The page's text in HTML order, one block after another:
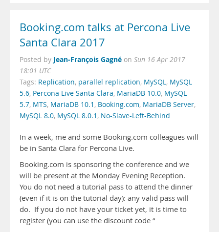
Booking.com talks at Percona Live
Santa Clara 2017
Posted by Jean-François Gagné on Sun 16 Apr 2017
18:01 UTC
Tags: Replication, parallel replication, MySQL, MySQL
5.6, Percona Live Santa Clara, MariaDB 10.0, MySQL
5.7, MTS, MariaDB 10.1 , Booking.com, MariaDB Server,
MySQL 8.0, MySQL 8.0.1 , No-Slave-Left-Behind
In a week, me and some Booking.com colleagues will
be in Santa Clara for Percona Live.
Booking.com is sponsoring the conference and we
will be present at the Monday Evening Reception.
You do not need a tutorial pass to attend the dinner
(even if it is on the tutorial day): any valid pass will
do. If you do not have your ticket yet, it is time to
register (you can use the discount code “